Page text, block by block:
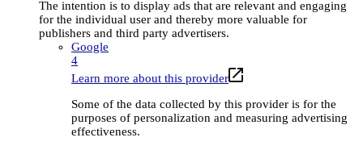
The intention is to display ads that are relevant and engaging
for the individual user and thereby more valuable for
publishers and third party advertisers.
Google
4
Learn more about this provider
Some of the data collected by this provider is for the
purposes of personalization and measuring advertising
effectiveness.